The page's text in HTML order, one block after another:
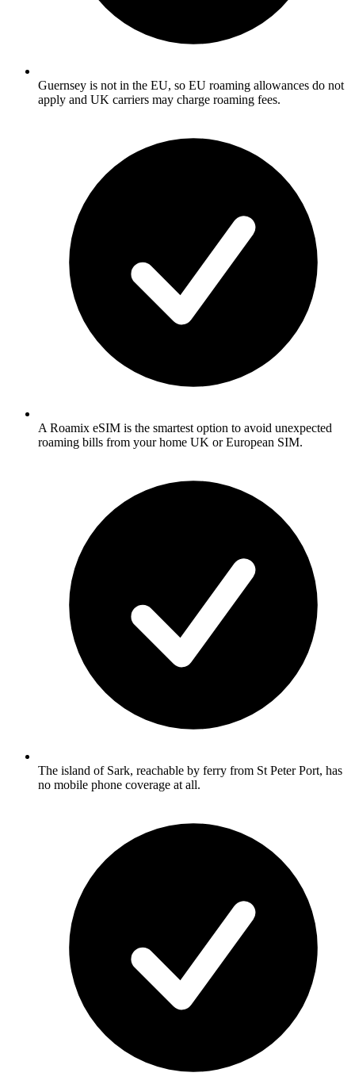
Guernsey is not in the EU, so EU roaming allowances do not
apply and UK carriers may charge roaming fees.
A Roamix eSIM is the smartest option to avoid unexpected
roaming bills from your home UK or European SIM.
The island of Sark, reachable by ferry from St Peter Port, has
no mobile phone coverage at all.